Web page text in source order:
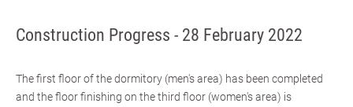
Construction Progress - 28 February 2022
The first floor of the dormitory (men's area) has been completed
and the floor finishing on the third floor (women's area) is